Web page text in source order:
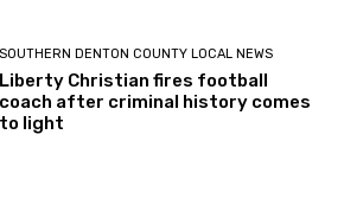
SOUTHERN DENTON COUNTY LOCAL NEWS
Liberty Christian fires football
coach after criminal history comes
to light